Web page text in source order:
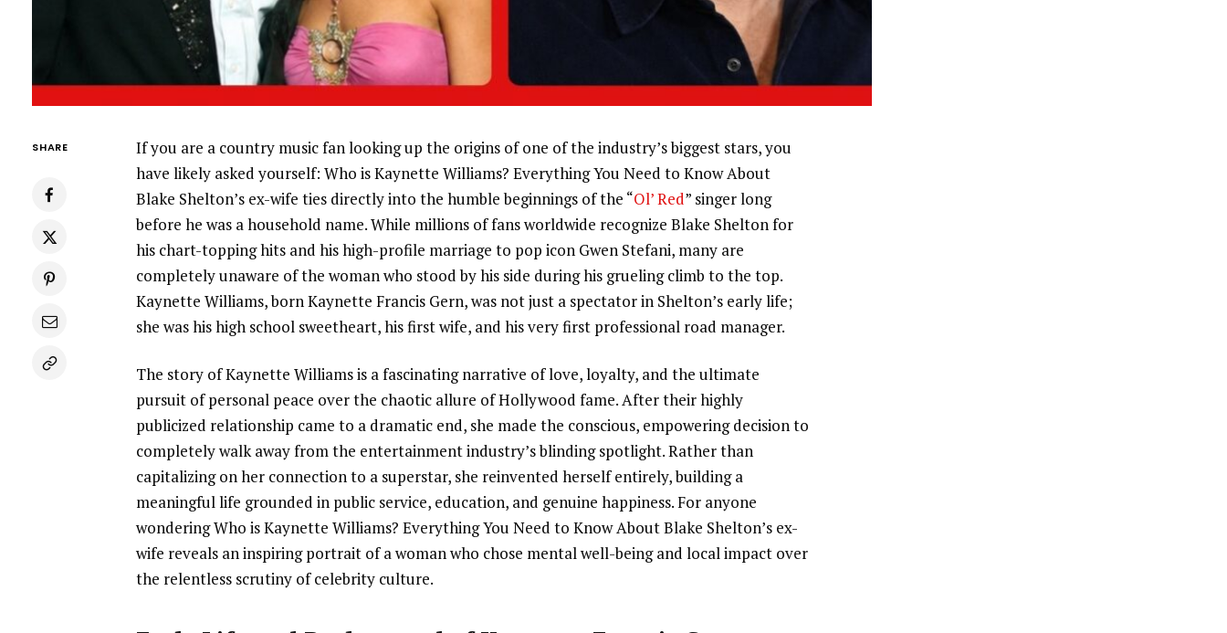
SHARE
If you are a country music fan looking up the origins of one of the industry’s biggest stars, you
have likely asked yourself: Who is Kaynette Williams? Everything You Need to Know About
Blake Shelton’s ex-wife ties directly into the humble beginnings of the “Ol’ Red” singer long
before he was a household name. While millions of fans worldwide recognize Blake Shelton for
his chart-topping hits and his high-profile marriage to pop icon Gwen Stefani, many are
completely unaware of the woman who stood by his side during his grueling climb to the top.
Kaynette Williams, born Kaynette Francis Gern, was not just a spectator in Shelton’s early life;
she was his high school sweetheart, his first wife, and his very first professional road manager.
The story of Kaynette Williams is a fascinating narrative of love, loyalty, and the ultimate
pursuit of personal peace over the chaotic allure of Hollywood fame. After their highly
publicized relationship came to a dramatic end, she made the conscious, empowering decision to
completely walk away from the entertainment industry’s blinding spotlight. Rather than
capitalizing on her connection to a superstar, she reinvented herself entirely, building a
meaningful life grounded in public service, education, and genuine happiness. For anyone
wondering Who is Kaynette Williams? Everything You Need to Know About Blake Shelton’s ex-
wife reveals an inspiring portrait of a woman who chose mental well-being and local impact over
the relentless scrutiny of celebrity culture.